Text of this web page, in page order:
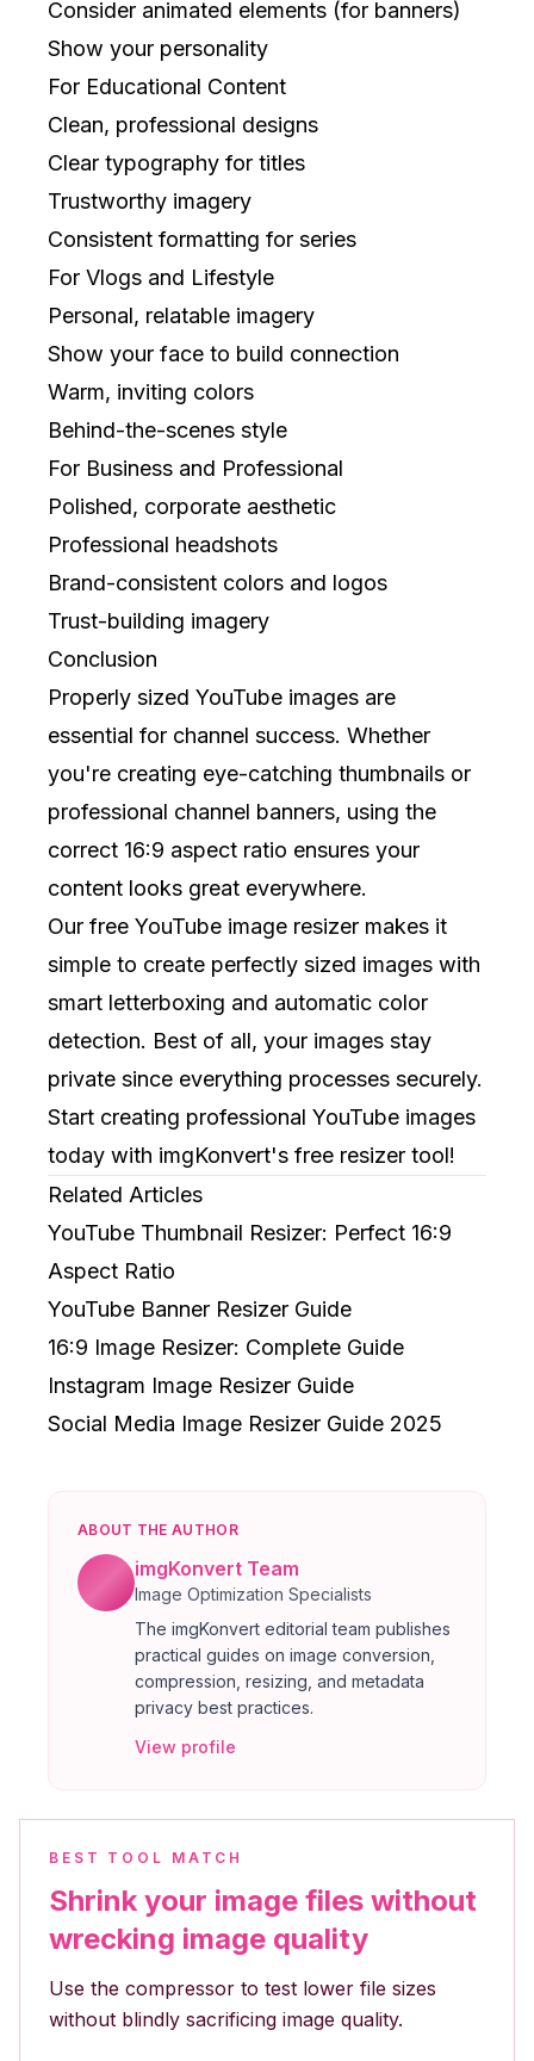
Consider animated elements (for banners)
Show your personality
For Educational Content
Clean, professional designs
Clear typography for titles
Trustworthy imagery
Consistent formatting for series
For Vlogs and Lifestyle
Personal, relatable imagery
Show your face to build connection
Warm, inviting colors
Behind-the-scenes style
For Business and Professional
Polished, corporate aesthetic
Professional headshots
Brand-consistent colors and logos
Trust-building imagery
Conclusion
Properly sized YouTube images are
essential for channel success. Whether
you're creating eye-catching thumbnails or
professional channel banners, using the
correct 16:9 aspect ratio ensures your
content looks great everywhere.
Our free YouTube image resizer makes it
simple to create perfectly sized images with
smart letterboxing and automatic color
detection. Best of all, your images stay
private since everything processes securely.
Start creating professional YouTube images
today with imgKonvert's free resizer tool!
Related Articles
YouTube Thumbnail Resizer: Perfect 16:9
Aspect Ratio
YouTube Banner Resizer Guide
16:9 Image Resizer: Complete Guide
Instagram Image Resizer Guide
Social Media Image Resizer Guide 2025
ABOUT THE AUTHOR
imgKonvert Team
Image Optimization Specialists
The imgKonvert editorial team publishes
practical guides on image conversion,
compression, resizing, and metadata
privacy best practices.
View profile
BEST TOOL MATCH
Shrink your image files without
wrecking image quality
Use the compressor to test lower file sizes
without blindly sacrificing image quality.